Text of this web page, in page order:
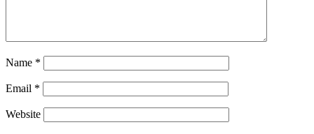
Name *
Email *
Website